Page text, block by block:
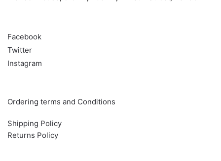
Facebook
Twitter
Instagram
Ordering terms and Conditions
Shipping Policy
Returns Policy